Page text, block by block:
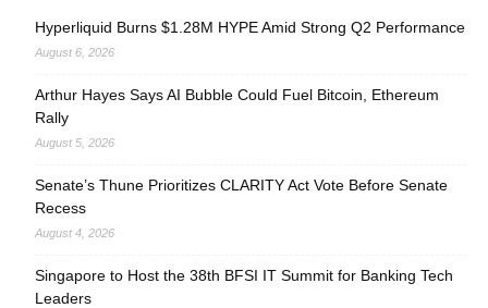
Hyperliquid Burns $1.28M HYPE Amid Strong Q2 Performance
August 6, 2026
Arthur Hayes Says AI Bubble Could Fuel Bitcoin, Ethereum
Rally
August 5, 2026
Senate’s Thune Prioritizes CLARITY Act Vote Before Senate
Recess
August 4, 2026
Singapore to Host the 38th BFSI IT Summit for Banking Tech
Leaders